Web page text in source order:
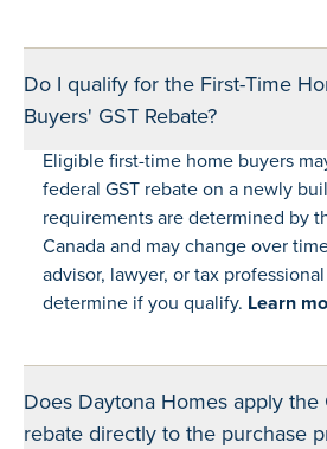
Do I qualify for the First-Time
Buyers' GST Rebate?
Eligible first-time home buyers
federal GST rebate on a newly
requirements are determined by
Canada and may change over
advisor, lawyer, or tax
determine if you qualify. Learn
Does Daytona Homes apply the
rebate directly to the purchase